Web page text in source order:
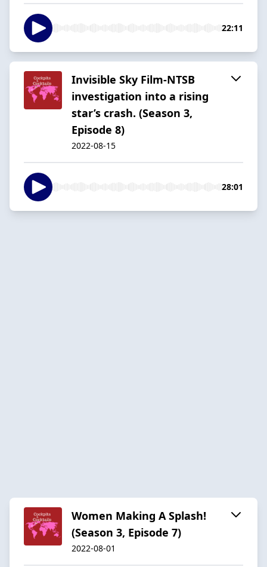
22:11
Invisible Sky Film-NTSB
investigation into a rising
star’s crash. (Season 3,
Episode 8)
2022-08-15
28:01
Women Making A Splash!
(Season 3, Episode 7)
2022-08-01